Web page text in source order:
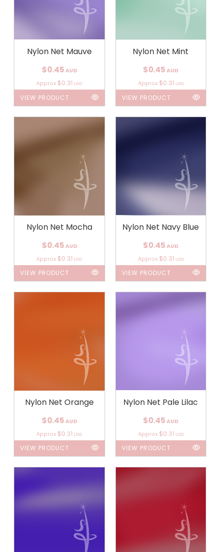
Nylon Net Mauve
$0.45 AUD
Approx $0.31 USD
VIEW PRODUCT
Nylon Net Mint
$0.45 AUD
Approx $0.31 USD
VIEW PRODUCT
Nylon Net Mocha
$0.45 AUD
Approx $0.31 USD
VIEW PRODUCT
Nylon Net Navy Blue
$0.45 AUD
Approx $0.31 USD
VIEW PRODUCT
Nylon Net Orange
$0.45 AUD
Approx $0.31 USD
VIEW PRODUCT
Nylon Net Pale Lilac
$0.45 AUD
Approx $0.31 USD
VIEW PRODUCT